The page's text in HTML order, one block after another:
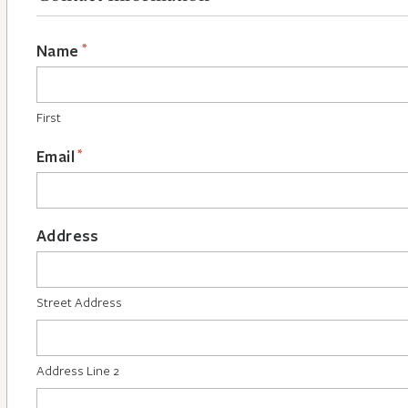
Name *
First
Email *
Address
Street Address
Address Line 2